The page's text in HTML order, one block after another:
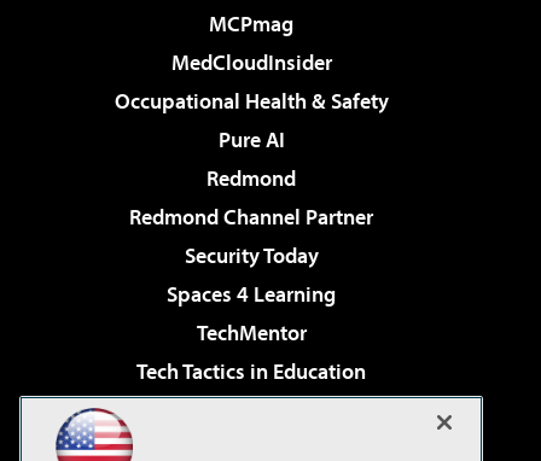
MCPmag
MedCloudInsider
Occupational Health & Safety
Pure AI
Redmond
Redmond Channel Partner
Security Today
Spaces 4 Learning
TechMentor
Tech Tactics in Education
Virtualization & Cloud Review